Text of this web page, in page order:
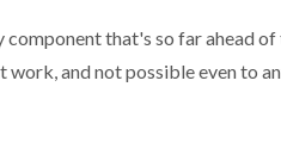
that's so far ahead of
work, and not possible even to